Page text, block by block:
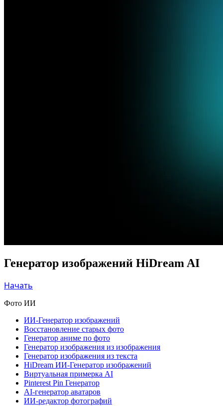
Генератор изображений HiDream AI
Начать
Фото ИИ
ИИ-Генератор изображений
Восстановление старых фото
Генератор аниме по фото
Генератор изображения из изображения
Генератор изображения из текста
HiDream ИИ-Генератор изображений
Виртуальная примерка AI
Pinterest Pin Генератор
AI-генератор аватаров
ИИ-редактор фотографий